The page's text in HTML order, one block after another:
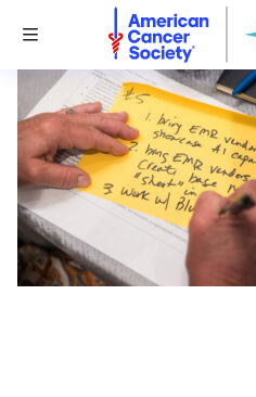
Toggle Menu
National